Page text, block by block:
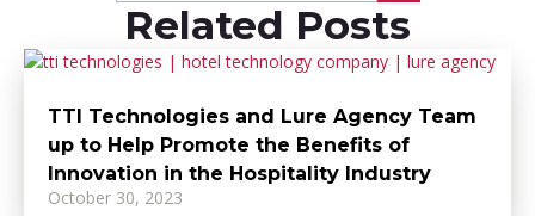
Related Posts
TTI Technologies and Lure Agency Team
up to Help Promote the Benefits of
Innovation in the Hospitality Industry
October 30, 2023